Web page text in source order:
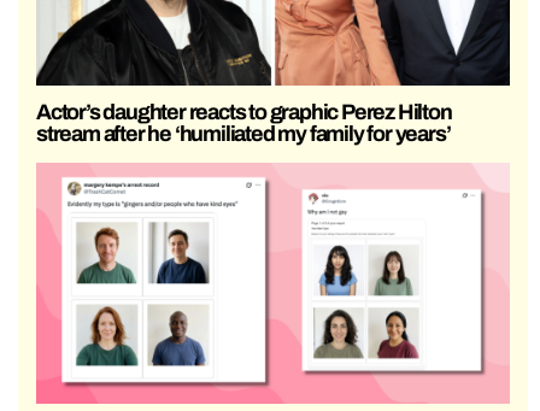
Actor’s daughter reacts to graphic Perez Hilton
stream after he ‘humiliated my family for years’